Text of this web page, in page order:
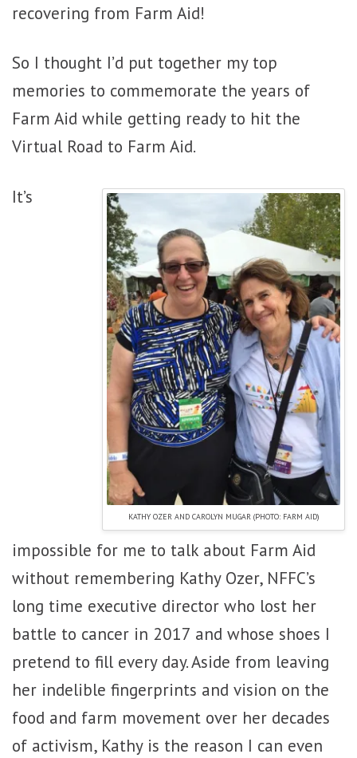
recovering from Farm Aid!
So I thought I’d put together my top
memories to commemorate the years of
Farm Aid while getting ready to hit the
Virtual Road to Farm Aid.
KATHY OZER AND CAROLYN MUGAR (PHOTO: FARM AID)
It’s
impossible for me to talk about Farm Aid
without remembering Kathy Ozer, NFFC’s
long time executive director who lost her
battle to cancer in 2017 and whose shoes I
pretend to fill every day. Aside from leaving
her indelible fingerprints and vision on the
food and farm movement over her decades
of activism, Kathy is the reason I can even